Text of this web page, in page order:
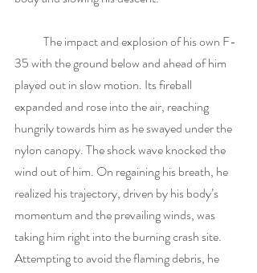
35 with the ground below and ahead of him
played out in slow motion. Its fireball
expanded and rose into the air, reaching
hungrily towards him as he swayed under the
nylon canopy. The shock wave knocked the
wind out of him. On regaining his breath, he
realized his trajectory, driven by his body’s
momentum and the prevailing winds, was
taking him right into the burning crash site.
Attempting to avoid the flaming debris, he